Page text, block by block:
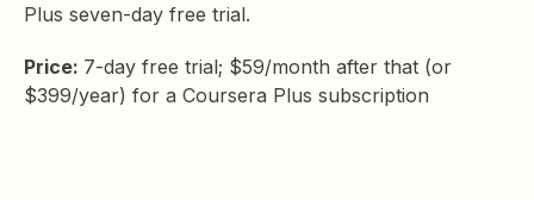
Plus seven-day free trial.
Price: 7-day free trial; $59/month after that (or
$399/year) for a Coursera Plus subscription